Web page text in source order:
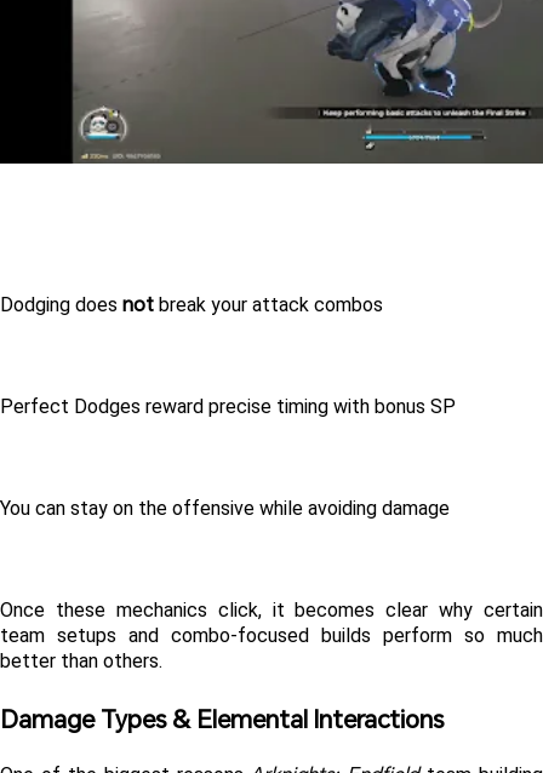
Dodging does not break your attack combos
Perfect Dodges reward precise timing with bonus SP
You can stay on the offensive while avoiding damage
Once these mechanics click, it becomes clear why certain
team setups and combo-focused builds perform so much
better than others.
Damage Types & Elemental Interactions